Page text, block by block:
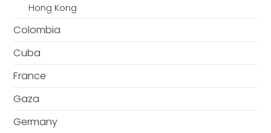
Hong Kong
Colombia
Cuba
France
Gaza
Germany